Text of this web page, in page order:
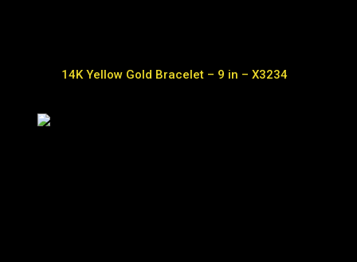
14K Yellow Gold Bracelet – 9 in – X3234